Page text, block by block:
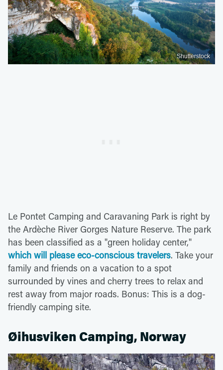
Shutterstock
Le Pontet Camping and Caravaning Park is right by
the Ardèche River Gorges Nature Reserve. The park
has been classified as a "green holiday center,"
which will please eco-conscious travelers. Take your
family and friends on a vacation to a spot
surrounded by vines and cherry trees to relax and
rest away from major roads. Bonus: This is a dog-
friendly camping site.
Øihusviken Camping, Norway